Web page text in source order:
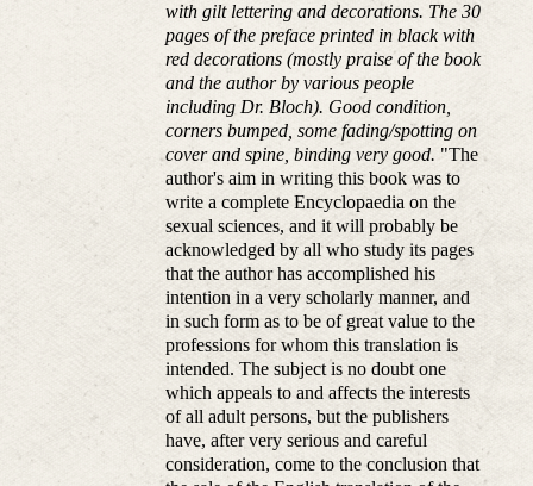
with gilt lettering and decorations. The 30
pages of the preface printed in black with
red decorations (mostly praise of the book
and the author by various people
including Dr. Bloch). Good condition,
corners bumped, some fading/spotting on
cover and spine, binding very good. "The
author's aim in writing this book was to
write a complete Encyclopaedia on the
sexual sciences, and it will probably be
acknowledged by all who study its pages
that the author has accomplished his
intention in a very scholarly manner, and
in such form as to be of great value to the
professions for whom this translation is
intended. The subject is no doubt one
which appeals to and affects the interests
of all adult persons, but the publishers
have, after very serious and careful
consideration, come to the conclusion that